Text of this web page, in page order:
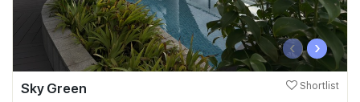
‹ ›
Sky Green Shortlist